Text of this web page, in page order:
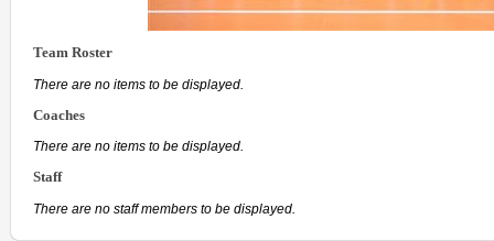
Team Roster
There are no items to be displayed.
Coaches
There are no items to be displayed.
Staff
There are no staff members to be displayed.